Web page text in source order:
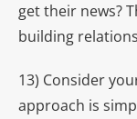
get their news?
building
13) Consider
approach is